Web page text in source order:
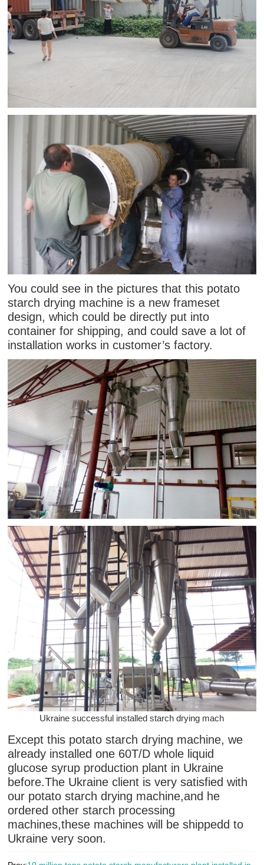
You could see in the pictures that this potato
starch drying machine is a new frameset
design, which could be directly put into
container for shipping, and could save a lot of
installation works in customer’s factory.
Ukraine successful installed starch drying mach
Except this potato starch drying machine, we
already installed one 60T/D whole liquid
glucose syrup production plant in Ukraine
before.The Ukraine client is very satisfied with
our potato starch drying machine,and he
ordered other starch processing
machines,these machines will be shippedd to
Ukraine very soon.